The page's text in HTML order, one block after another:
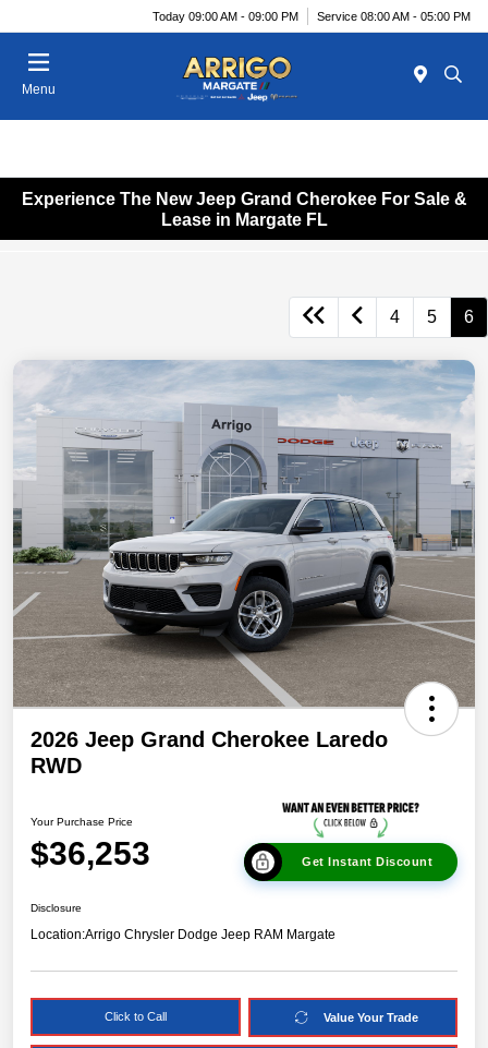
Today 09:00 AM - 09:00 PM Service 08:00 AM - 05:00 PM
Menu
Experience The New Jeep Grand Cherokee For Sale &
Lease in Margate FL
4 5 6
2026 Jeep Grand Cherokee Laredo
RWD
Your Purchase Price
$36,253 Get Instant Discount
Disclosure
Location:Arrigo Chrysler Dodge Jeep RAM Margate
Click to Call Value Your Trade